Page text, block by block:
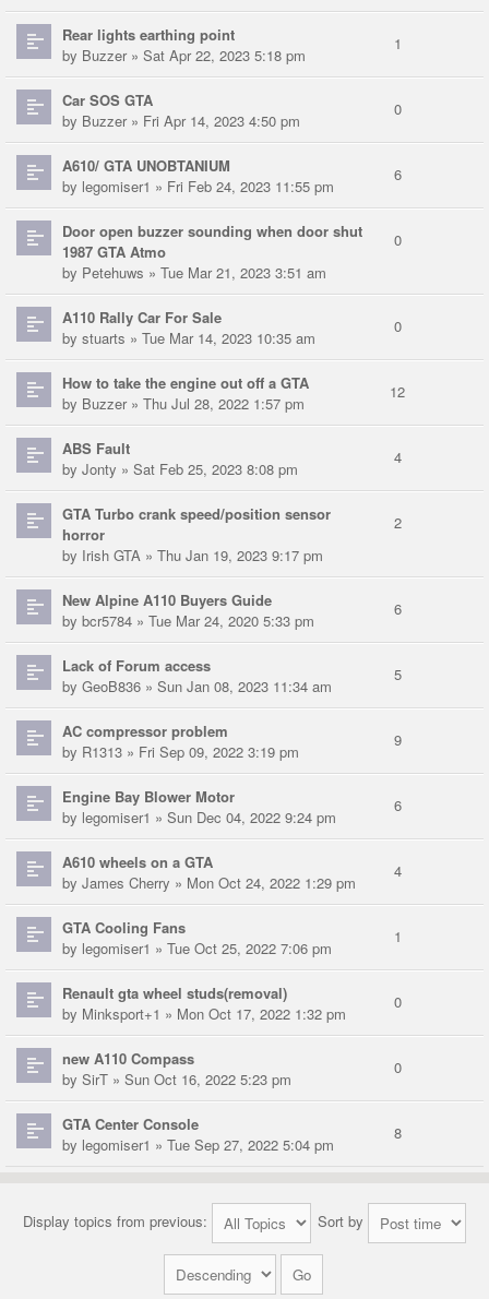
Rear lights earthing point
by Buzzer» Sat Apr 22, 2023 5:18 pm
1
Car SOS GTA
by Buzzer» Fri Apr 14, 2023 4:50 pm
0
A610/ GTA UNOBTANIUM
by legomiser1 » Fri Feb 24, 2023 11:55 pm
6
Door open buzzer sounding when door shut
1987 GTA Atmo
by Petehuws » Tue Mar 21, 2023 3:51 am
0
A110 Rally Car For Sale
by stuarts » Tue Mar 14, 2023 10:35 am
0
How to take the engine out off a GTA
by Buzzer» Thu Jul 28, 2022 1:57 pm
12
ABS Fault
by Jonty » Sat Feb 25, 2023 8:08 pm
4
GTA Turbo crank speed/position sensor
horror
by Irish GTA » Thu Jan 19, 2023 9:17 pm
2
New Alpine A110 Buyers Guide
by bcr5784 » Tue Mar 24, 2020 5:33 pm
6
Lack of Forum access
by GeoB836 » Sun Jan 08, 2023 11:34 am
5
AC compressor problem
by R1313 » Fri Sep 09, 2022 3:19 pm
9
Engine Bay Blower Motor
by legomiser1 » Sun Dec 04, 2022 9:24 pm
6
A610 wheels on a GTA
by James Cherry » Mon Oct 24, 2022 1:29 pm
4
GTA Cooling Fans
by legomiser1 » Tue Oct 25, 2022 7:06 pm
1
Renault gta wheel studs(removal)
by Minksport+1 » Mon Oct 17, 2022 1:32 pm
0
new A110 Compass
by SirT » Sun Oct 16, 2022 5:23 pm
0
GTA Center Console
by legomiser1 » Tue Sep 27, 2022 5:04 pm
8
Display topics from previous: Sort by